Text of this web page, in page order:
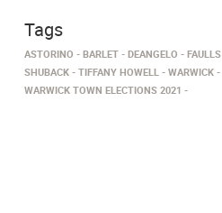
Tags
ASTORINO BARLET DEANGELO FAULLS
SHUBACK
TIFFANY HOWELL
WARWICK
WARWICK TOWN ELECTIONS 2021